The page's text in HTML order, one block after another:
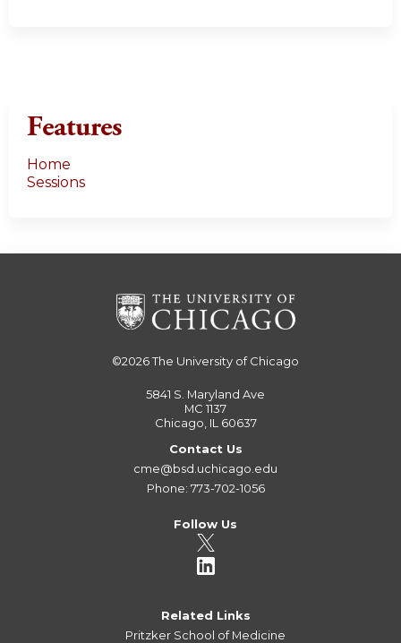
Features
Home
Sessions
©2026The University of Chicago
5841 S. Maryland Ave
MC 1137
Chicago, IL 60637
Contact Us
cme@bsd.uchicago.edu
Phone: 773-702-1056
Follow Us
Related Links
Pritzker School of Medicine